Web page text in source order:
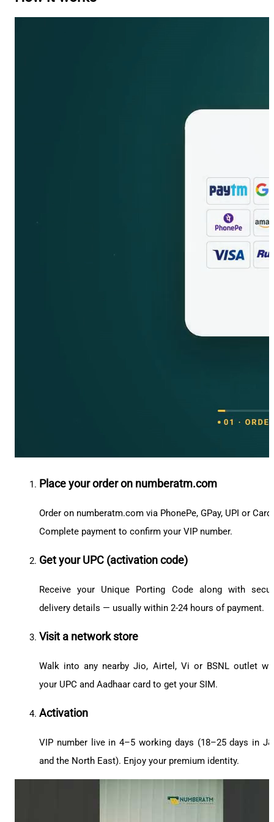
Place your order on numberatm.com
Order on numberatm.com via PhonePe, GPay, UPI or
Complete payment to confirm your VIP number.
Get your UPC (activation code)
Receive your Unique Porting Code along with
delivery details — usually within 2-24 hours of payment.
Visit a network store
Walk into any nearby Jio, Airtel, Vi or BSNL outlet
your UPC and Aadhaar card to get your SIM.
Activation
VIP number live in 4–5 working days (18–25 days in
and the North East). Enjoy your premium identity.